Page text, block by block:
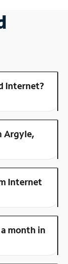
Internet?
Argyle,
Internet
month in